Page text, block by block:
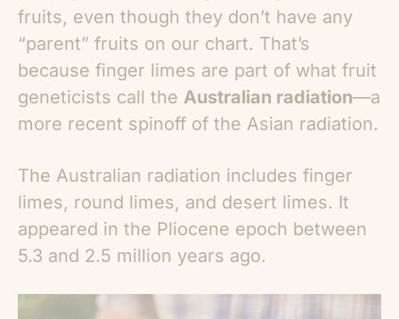
fruits, even though they don’t have any
“parent” fruits on our chart. That’s
because finger limes are part of what fruit
geneticists call the Australian radiation—a
more recent spinoff of the Asian radiation.
The Australian radiation includes finger
limes, round limes, and desert limes. It
appeared in the Pliocene epoch between
5.3 and 2.5 million years ago.